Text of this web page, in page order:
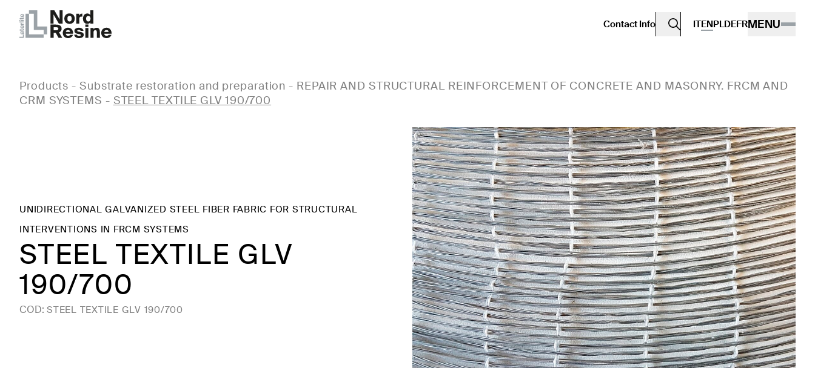
Contact Info ITENPLDEFRMENU
Products - Substrate restoration and preparation - REPAIR AND STRUCTURAL REINFORCEMENT OF CONCRETE AND MASONRY. FRCM AND
CRM SYSTEMS - STEEL TEXTILE GLV 190/700
UNIDIRECTIONAL GALVANIZED STEEL FIBER FABRIC FOR STRUCTURAL
INTERVENTIONS IN FRCM SYSTEMS
STEEL TEXTILE GLV
190/700
COD: STEEL TEXTILE GLV 190/700